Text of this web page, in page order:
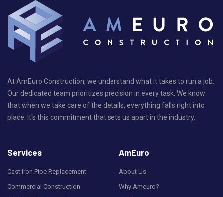
At AmEuro Construction, we understand what it takes to run a job.
Our dedicated team prioritizes precision in every task. We know
that when we take care of the details, everything falls right into
place. It's this commitment that sets us apart in the industry.
Services
Cast Iron Pipe Replacement
Commercial Construction
AmEuro
About Us
Why Ameuro?